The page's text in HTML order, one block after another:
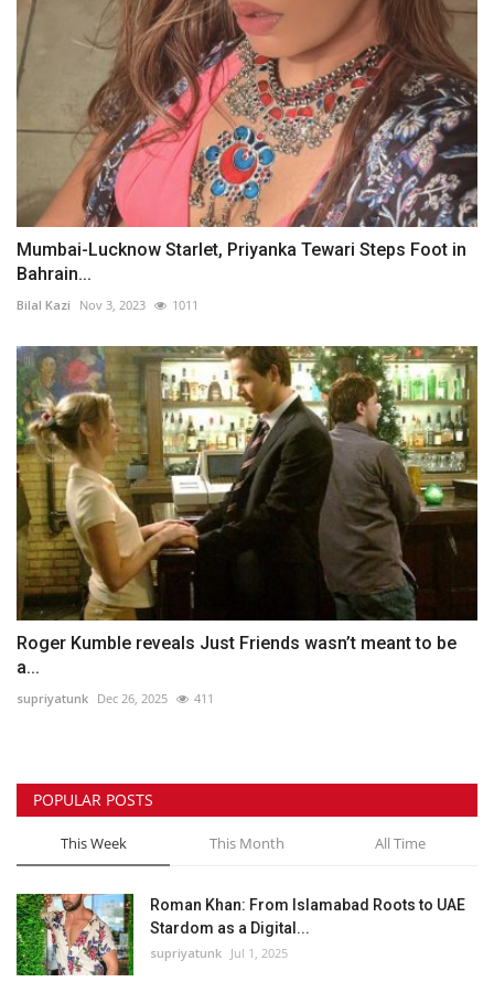
Mumbai-Lucknow Starlet, Priyanka Tewari Steps Foot in
Bahrain...
Bilal Kazi Nov 3, 2023 1011
Roger Kumble reveals Just Friends wasn’t meant to be
a...
supriyatunk Dec 26, 2025 411
POPULAR POSTS
This Week This Month All Time
Roman Khan: From Islamabad Roots to UAE
Stardom as a Digital...
supriyatunk Jul 1, 2025